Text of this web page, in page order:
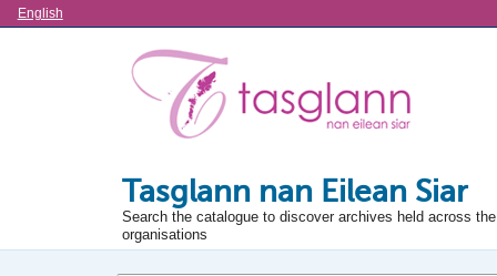
Language
English
Tasglann nan Eilean Siar
Search the catalogue to discover archives held across
organisations